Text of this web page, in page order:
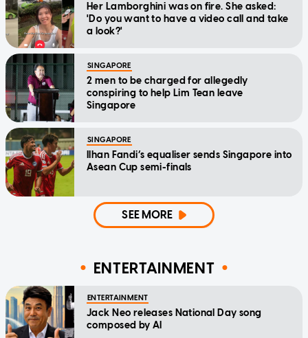
Her Lamborghini was on fire. She asked:
'Do you want to have a video call and take
a look?'
SINGAPORE
2 men to be charged for allegedly
conspiring to help Lim Tean leave
Singapore
SINGAPORE
Ilhan Fandi’s equaliser sends Singapore into
Asean Cup semi-finals
SEE MORE
ENTERTAINMENT
ENTERTAINMENT
Jack Neo releases National Day song
composed by AI